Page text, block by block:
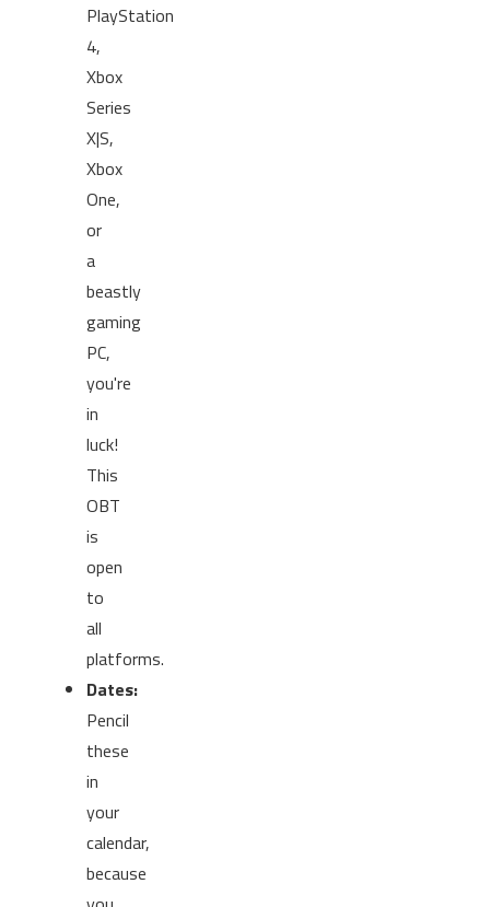
PlayStation
4,
Xbox
Series
X|S,
Xbox
One,
or
a
beastly
gaming
PC,
you're
in
luck!
This
OBT
is
open
to
all
platforms.
Dates:
Pencil
these
in
your
calendar,
because